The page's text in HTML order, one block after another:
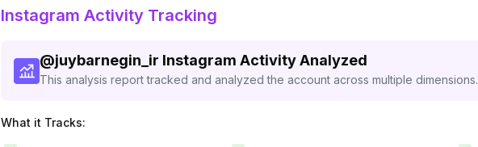
Instagram Activity Tracking
@juybarnegin_ir Instagram Activity Analyzed
This analysis report tracked and analyzed the account across multiple dimensions.
What it Tracks: